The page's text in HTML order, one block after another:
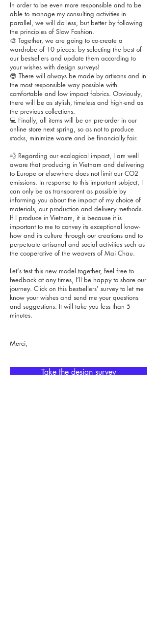
In order to be even more responsible and to be
able to manage my consulting activities in
parallel, we will do less, but better by following
the principles of Slow Fashion.
🎨 Together, we are going to co-create a
wardrobe of 10 pieces: by selecting the best of
our bestsellers and update them according to
your wishes with design surveys!
😎 There will always be made by artisans and in
the most responsible way possible with
comfortable and low impact fabrics. Obviously,
there will be as stylish, timeless and high-end as
the previous collections.
💻 Finally, all items will be on pre-order in our
online store next spring, so as not to produce
stocks, minimize waste and be financially fair.
💨 Regarding our ecological impact, I am well
aware that producing in Vietnam and delivering
to Europe or elsewhere does not limit our CO2
emissions. In response to this important subject, I
can only be as transparent as possible by
informing you about the impact of my choice of
materials, our production and delivery methods.
If I produce in Vietnam, it is because it is
important to me to convey its exceptional know-
how and its culture through our creations and to
perpetuate artisanal and social activities such as
the cooperative of the weavers of Mai Chau.
Let's test this new model together, feel free to
feedback at any times, I’ll be happy to share our
journey. Click on this bestsellers' survey to let me
know your wishes and send me your questions
and suggestions. It will take you less than 5
minutes.
Merci,
Take the design survey